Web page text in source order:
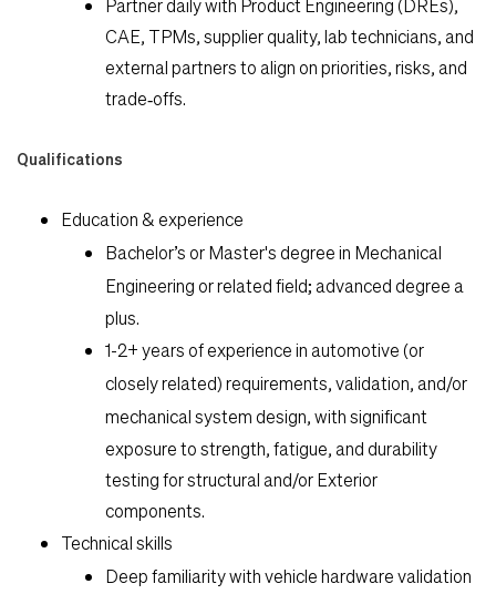
Partner daily with Product Engineering (DREs),
CAE, TPMs, supplier quality, lab technicians, and
external partners to align on priorities, risks, and
trade‑offs.
Qualifications
Education & experience
Bachelor’s or Master's degree in Mechanical
Engineering or related field; advanced degree a
plus.
1-2+ years of experience in automotive (or
closely related)requirements, validation, and/or
mechanical system design, with significant
exposure to strength, fatigue, and durability
testing for structural and/or Exterior
components.
Technical skills
Deep familiarity withvehicle hardware validation